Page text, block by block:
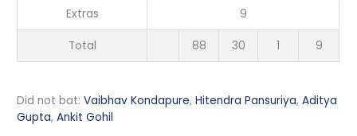
Extras 9
Total 88 30 1 9
Did not bat:Vaibhav Kondapure,Hitendra Pansuriya,Aditya
Gupta,Ankit Gohil